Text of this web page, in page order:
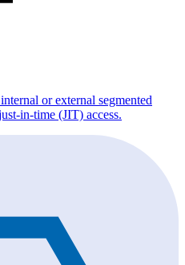
or external segmented
in-time (JIT) access.